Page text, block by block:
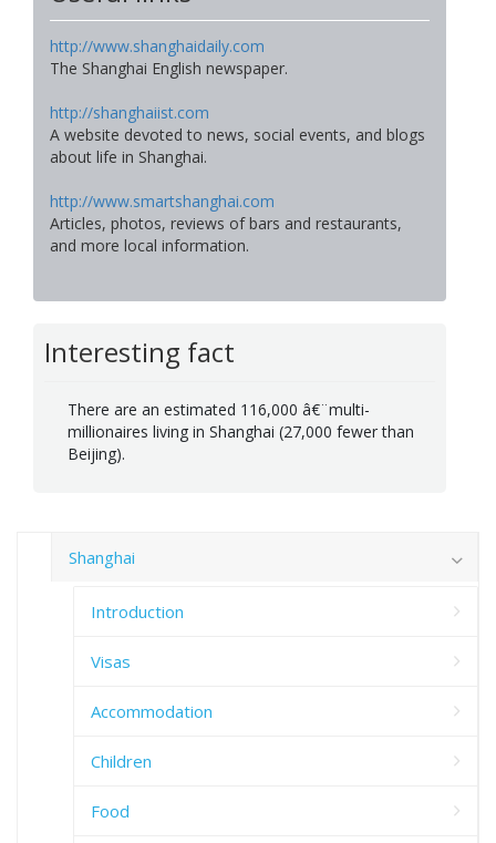
http://www.shanghaidaily.com
The Shanghai English newspaper.
http://shanghaiist.com
A website devoted to news, social events, and blogs
about life in Shanghai.
http://www.smartshanghai.com
Articles, photos, reviews of bars and restaurants,
and more local information.
Interesting fact
There are an estimated 116,000 â€¨multi-
millionaires living in Shanghai (27,000 fewer than
Beijing).
Shanghai
Introduction
Visas
Accommodation
Children
Food